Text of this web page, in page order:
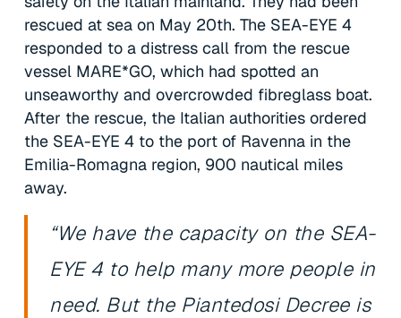
rescued at sea on May 20th. The SEA-EYE 4
responded to a distress call from the rescue
vessel MARE*GO, which had spotted an
unseaworthy and overcrowded fibreglass boat.
After the rescue, the Italian authorities ordered
the SEA-EYE 4 to the port of Ravenna in the
Emilia-Romagna region, 900 nautical miles
away.
“We have the capacity on the SEA-
EYE 4 to help many more people in
need. But the Piantedosi Decree is